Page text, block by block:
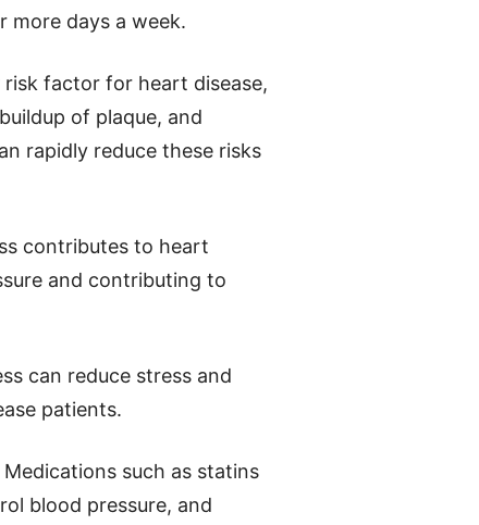
more days a week.
factor for heart disease,
of plaque, and
rapidly reduce these risks
contributes to heart
and contributing to
can reduce stress and
patients.
such as statins
blood pressure, and